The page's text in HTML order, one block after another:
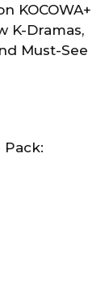
KOCOWA+
K-Dramas,
Must-See
Pack: